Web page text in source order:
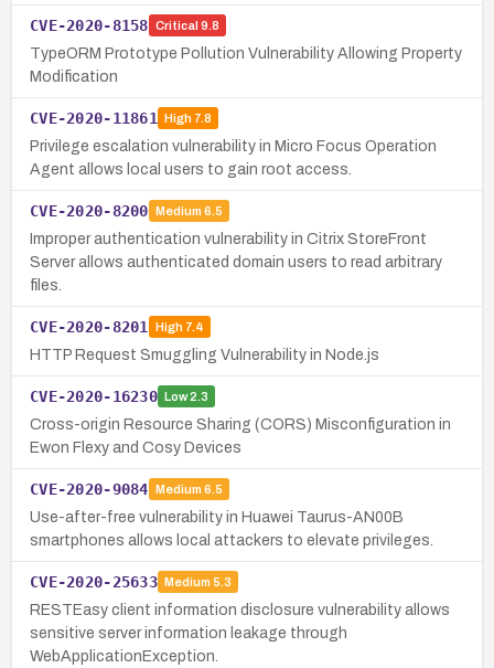
CVE-2020-8158 Critical 9.8
TypeORM Prototype Pollution Vulnerability Allowing Property
Modification
CVE-2020-11861 High7.8
Privilege escalation vulnerability in Micro Focus Operation
Agent allows local users to gain root access.
CVE-2020-8200 Medium 6.5
Improper authentication vulnerability in Citrix StoreFront
Server allows authenticated domain users to read arbitrary
files.
CVE-2020-8201 High7.4
HTTP Request Smuggling Vulnerability in Node.js
CVE-2020-16230 Low2.3
Cross-origin Resource Sharing (CORS) Misconfiguration in
Ewon Flexy and Cosy Devices
CVE-2020-9084 Medium 6.5
Use-after-free vulnerability in Huawei Taurus-AN00B
smartphones allows local attackers to elevate privileges.
CVE-2020-25633 Medium 5.3
RESTEasy client information disclosure vulnerability allows
sensitive server information leakage through
WebApplicationException.